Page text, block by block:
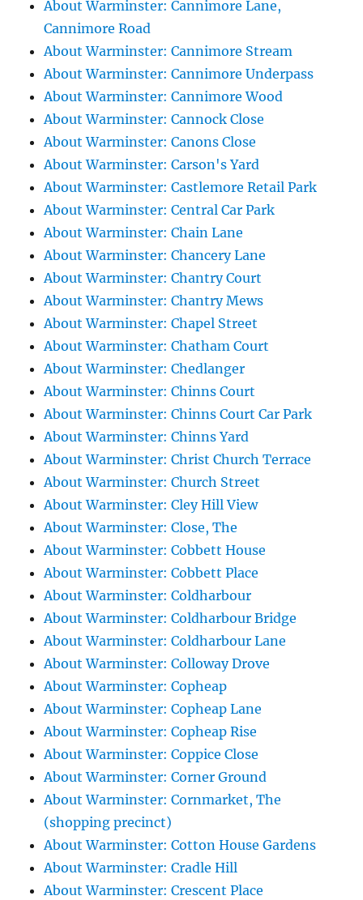
About Warminster: Cannimore Lane,
Cannimore Road
About Warminster: Cannimore Stream
About Warminster: Cannimore Underpass
About Warminster: Cannimore Wood
About Warminster: Cannock Close
About Warminster: Canons Close
About Warminster: Carson's Yard
About Warminster: Castlemore Retail Park
About Warminster: Central Car Park
About Warminster: Chain Lane
About Warminster: Chancery Lane
About Warminster: Chantry Court
About Warminster: Chantry Mews
About Warminster: Chapel Street
About Warminster: Chatham Court
About Warminster: Chedlanger
About Warminster: Chinns Court
About Warminster: Chinns Court Car Park
About Warminster: Chinns Yard
About Warminster: Christ Church Terrace
About Warminster: Church Street
About Warminster: Cley Hill View
About Warminster: Close, The
About Warminster: Cobbett House
About Warminster: Cobbett Place
About Warminster: Coldharbour
About Warminster: Coldharbour Bridge
About Warminster: Coldharbour Lane
About Warminster: Colloway Drove
About Warminster: Copheap
About Warminster: Copheap Lane
About Warminster: Copheap Rise
About Warminster: Coppice Close
About Warminster: Corner Ground
About Warminster: Cornmarket, The
(shopping precinct)
About Warminster: Cotton House Gardens
About Warminster: Cradle Hill
About Warminster: Crescent Place